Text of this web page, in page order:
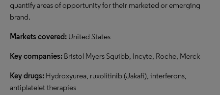
quantify areas of opportunity for their marketed or emerging
brand.
Markets covered: United States
Key companies: Bristol Myers Squibb, Incyte, Roche, Merck
Key drugs: Hydroxyurea, ruxolitinib (Jakafi), interferons,
antiplatelet therapies